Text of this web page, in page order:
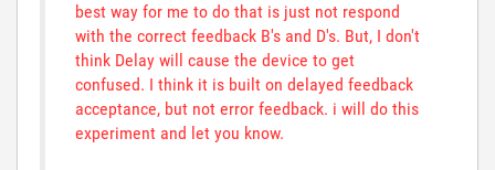
best way for me to do that is just not respond
with the correct feedback B's and D's. But, I don't
think Delay will cause the device to get
confused. I think it is built on delayed feedback
acceptance, but not error feedback. i will do this
experiment and let you know.